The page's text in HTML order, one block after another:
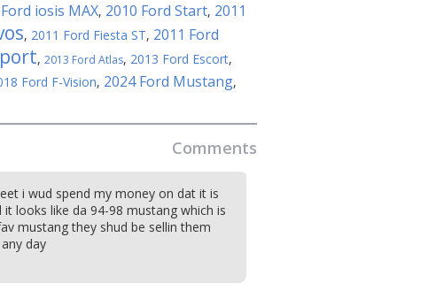
iosis MAX, 2010 Ford Start, 2011
, 2011 Ford Fiesta ST, 2011 Ford
, 2013 Ford Atlas, 2013 Ford Escort,
Ford F-Vision, 2024 Ford Mustang,
Comments
i wud spend my money on dat it is
it looks like da 94-98 mustang which is
mustang they shud be sellin them
day